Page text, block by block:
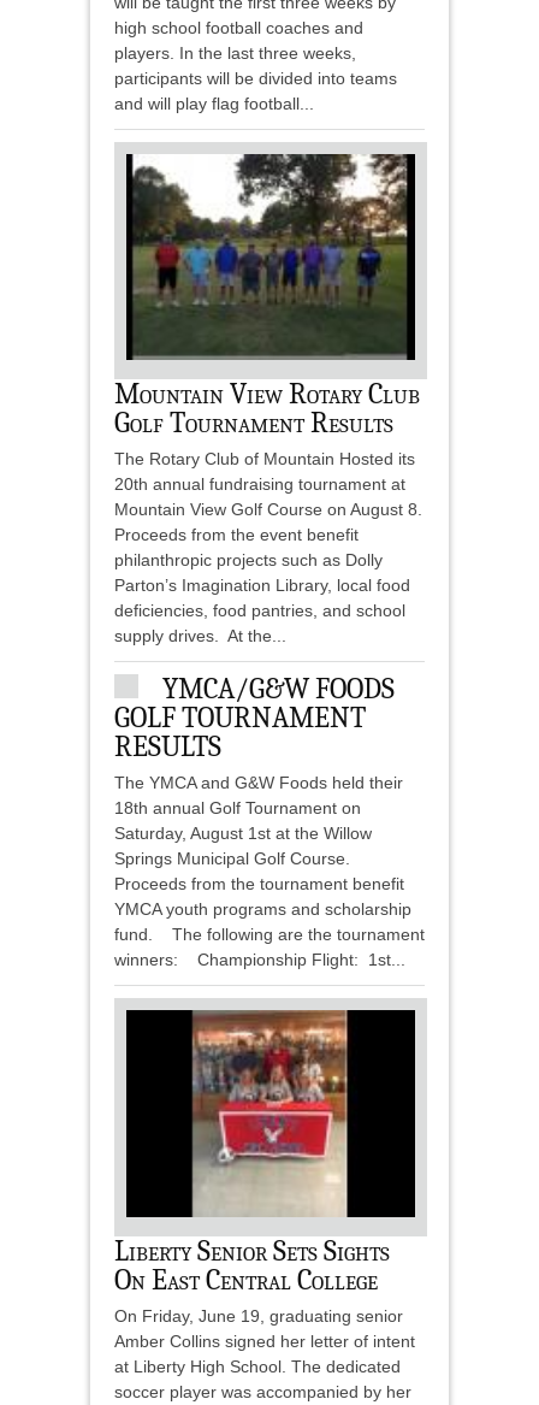
high school football coaches and
players. In the last three weeks,
participants will be divided into teams
and will play flag football...
Mountain View Rotary Club
Golf Tournament Results
The Rotary Club of Mountain Hosted its
20th annual fundraising tournament at
Mountain View Golf Course on August 8.
Proceeds from the event benefit
philanthropic projects such as Dolly
Parton’s Imagination Library, local food
deficiencies, food pantries, and school
supply drives. At the...
YMCA/G&W FOODS
GOLF TOURNAMENT
RESULTS
The YMCA and G&W Foods held their
18th annual Golf Tournament on
Saturday, August 1st at the Willow
Springs Municipal Golf Course.
Proceeds from the tournament benefit
YMCA youth programs and scholarship
fund. The following are the tournament
winners: Championship Flight: 1st...
Liberty Senior Sets Sights
On East Central College
On Friday, June 19, graduating senior
Amber Collins signed her letter of intent
at Liberty High School. The dedicated
soccer player was accompanied by her